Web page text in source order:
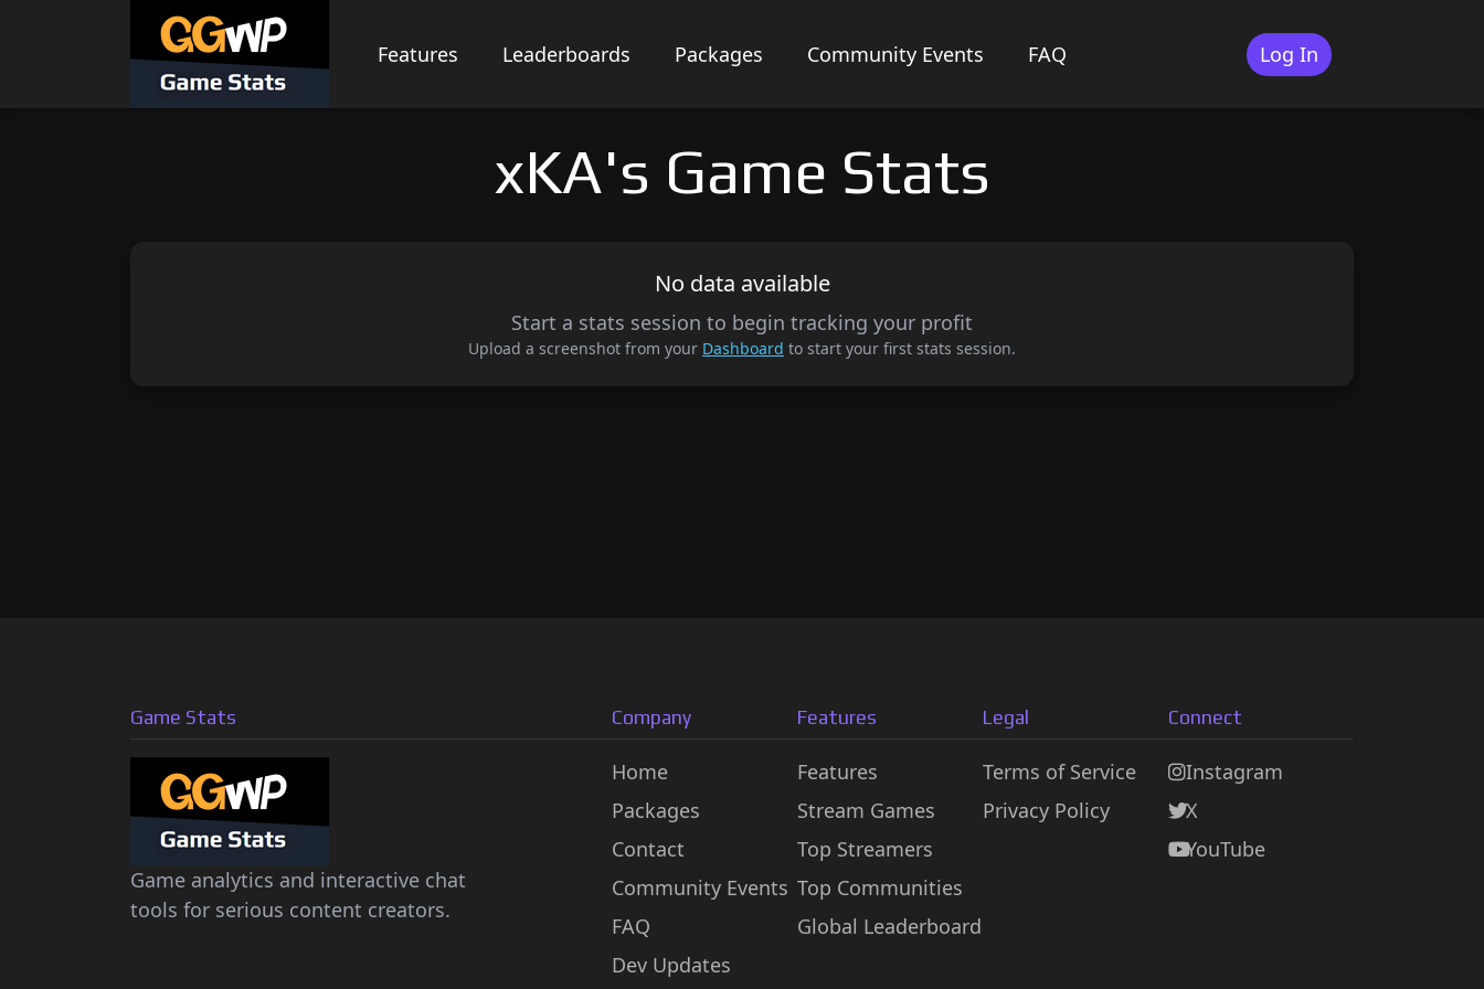
Features Leaderboards Packages Community Events FAQ Log In
xKA's Game Stats
No data available
Start a stats session to begin tracking your profit
Upload a screenshot from your Dashboard to start your first stats session.
Game Stats
Game analytics and interactive chat
tools for serious content creators.
Company
Home
Packages
Contact
Community Events
FAQ
Dev Updates
Features
Features
Stream Games
Top Streamers
Top Communities
Global Leaderboard
Legal
Terms of Service
Privacy Policy
Connect
Instagram
X
YouTube